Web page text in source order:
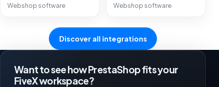
Webshop software Webshop software
Discover all integrations
Want to see how PrestaShop fits your
FiveX workspace?